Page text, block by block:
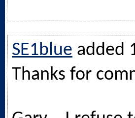
SE1blue added
Thanks for